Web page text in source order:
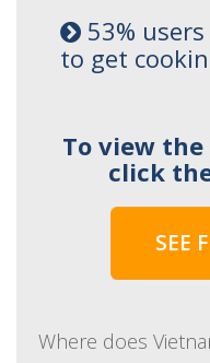
53%
to get
To view
click
SEE
Where does